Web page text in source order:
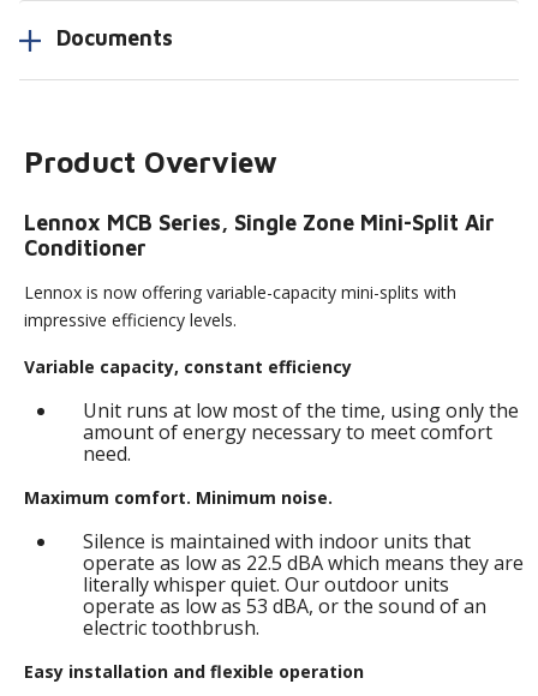
Documents
Product Overview
Lennox MCB Series, Single Zone Mini-Split Air
Conditioner
Lennox is now offering variable-capacity mini-splits with
impressive efficiency levels.
Variable capacity, constant efficiency
Unit runs at low most of the time, using only the
amount of energy necessary to meet comfort
need.
Maximum comfort. Minimum noise.
Silence is maintained with indoor units that
operate as low as 22.5 dBA which means they are
literally whisper quiet. Our outdoor units
operate as low as 53 dBA, or the sound of an
electric toothbrush.
Easy installation and flexible operation